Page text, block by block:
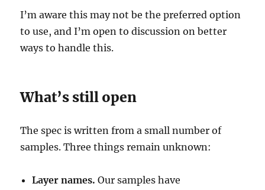
I’m aware this may not be the preferred option
to use, and I’m open to discussion on better
ways to handle this.
What’s still open
The spec is written from a small number of
samples. Three things remain unknown:
Layer names. Our samples have